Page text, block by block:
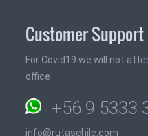
Customer Support
For Covid19 we will not
office
+56 9 5333
info@rutaschile.com